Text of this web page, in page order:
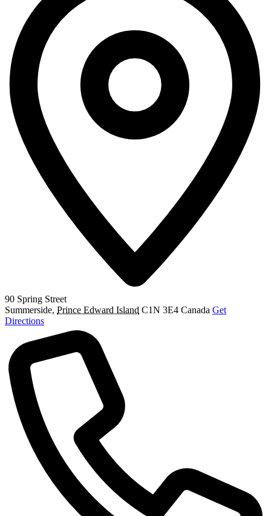
90 Spring Street
Summerside, Prince Edward Island C1N 3E4 Canada Get
Directions